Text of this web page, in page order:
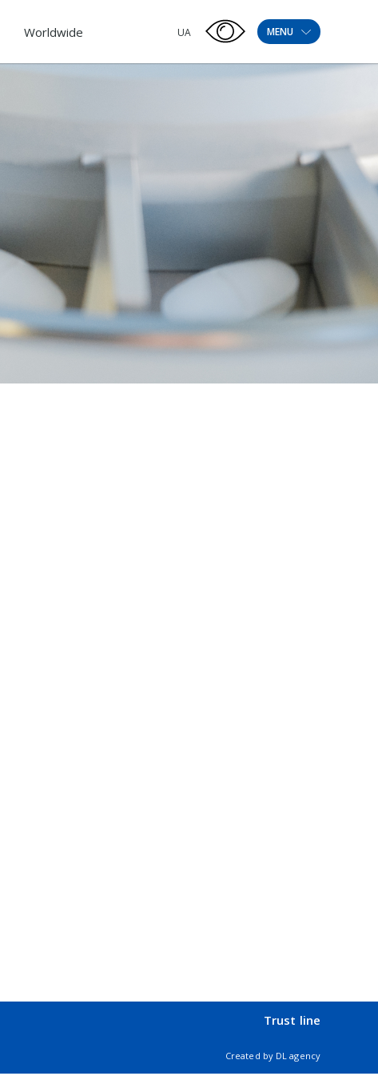
Worldwide UA MENU
Trust line
Created by DL agency